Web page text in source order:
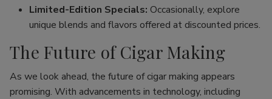
Limited-Edition Specials: Occasionally, explore
unique blends and flavors offered at discounted prices.
The Future of Cigar Making
As we look ahead, the future of cigar making appears
promising. With advancements in technology, including